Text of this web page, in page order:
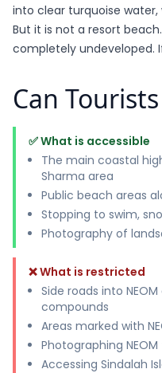
into clear turquoise
But it is not a resort
completely undeveloped.
Can
✅ What is accessible
The main coastal
Sharma area
Public beach areas
Stopping to swim,
Photography of
❌ What is restricted
Side roads into
compounds
Areas marked with
Photographing
Accessing Sindalah